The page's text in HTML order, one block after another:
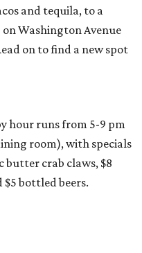
and tequila, to a
Washington Avenue
on to find a new spot
hour runs from 5-9 pm
room), with specials
butter crab claws, $8
$5 bottled beers.